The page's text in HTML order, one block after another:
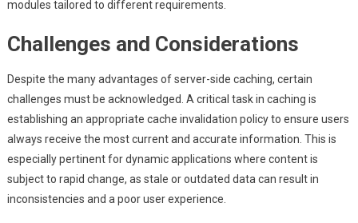
modules tailored to different requirements.
Challenges and Considerations
Despite the many advantages of server-side caching, certain
challenges must be acknowledged. A critical task in caching is
establishing an appropriate cache invalidation policy to ensure users
always receive the most current and accurate information. This is
especially pertinent for dynamic applications where content is
subject to rapid change, as stale or outdated data can result in
inconsistencies and a poor user experience.